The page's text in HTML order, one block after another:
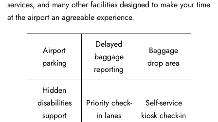
services, and many other facilities designed to make your time
at the airport an agreeable experience.
Airport
parking
Delayed
baggage
reporting
Baggage
drop area
Hidden
disabilities
support
Priority check-
in lanes
Self-service
kiosk check-in